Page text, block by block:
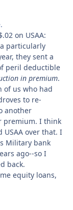
on USAA:
particularly
they sent a
peril deductible
in premium.
of us who had
to re-
another
premium. I think
over that. I
Military bank
ago--so I
back.
equity loans,